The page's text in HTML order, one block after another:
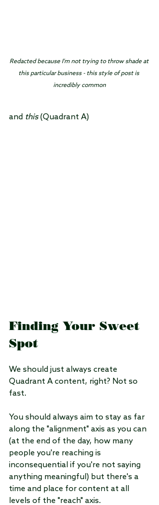
Redacted because I'm not trying to throw shade at
this particular business - this style of post is
incredibly common
and this (Quadrant A)
Finding Your Sweet
Spot
We should just always create
Quadrant A content, right? Not so
fast.
You should always aim to stay as far
along the "alignment" axis as you can
(at the end of the day, how many
people you're reaching is
inconsequential if you're not saying
anything meaningful) but there's a
time and place for content at all
levels of the "reach" axis.